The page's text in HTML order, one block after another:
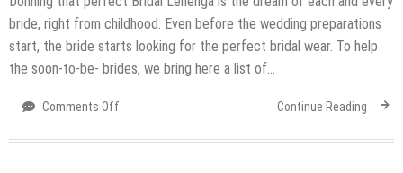
bride, right from childhood. Even before the wedding preparations
start, the bride starts looking for the perfect bridal wear. To help
the soon-to-be- brides, we bring here a list of…
Comments Off
to
Continue Reading